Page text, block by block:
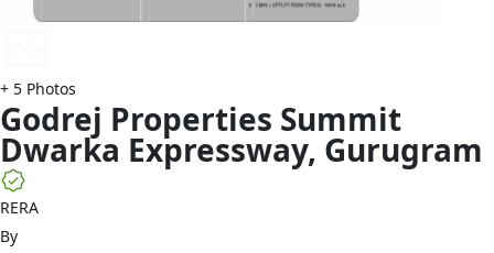
+ 5 Photos
Godrej Properties Summit
Dwarka Expressway, Gurugram
RERA
By